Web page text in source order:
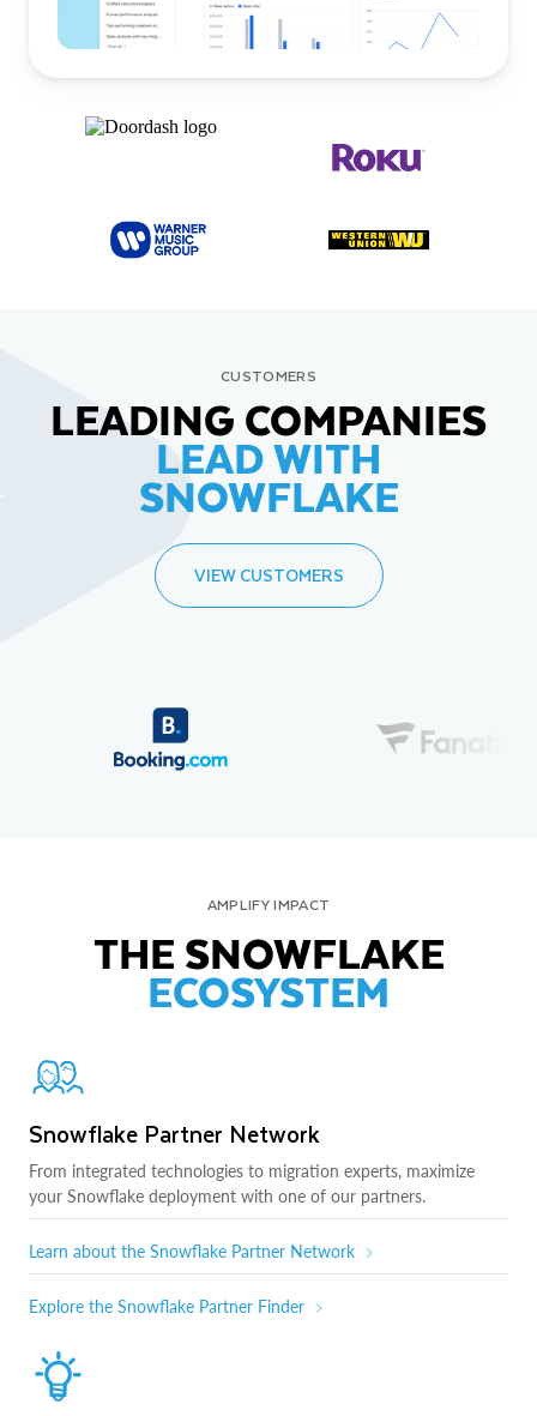
CUSTOMERS
LEADING COMPANIES
LEAD WITH
SNOWFLAKE
VIEW CUSTOMERS
AMPLIFY IMPACT
THE SNOWFLAKE
ECOSYSTEM
Snowflake Partner Network
From integrated technologies to migration experts, maximize
your Snowflake deployment with one of our partners.
Learn about the Snowflake Partner Network
Explore the Snowflake Partner Finder